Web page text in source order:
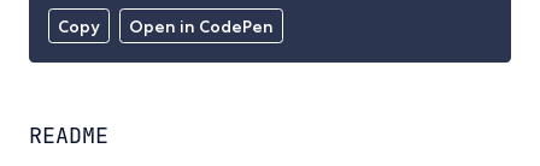
Copy Open in CodePen
README